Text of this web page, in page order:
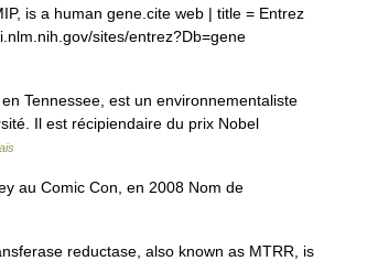
is a human gene.cite web | title = Entrez
sites/entrez?Db=gene
Tennessee, est un environnementaliste
Il est récipiendaire du prix Nobel
au Comic Con, en 2008 Nom de
reductase, also known as MTRR, is